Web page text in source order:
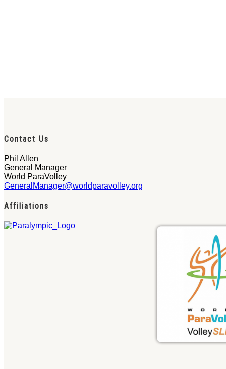
Contact Us
Phil Allen
General Manager
World ParaVolley
GeneralManager@worldparavolley.org
Affiliations